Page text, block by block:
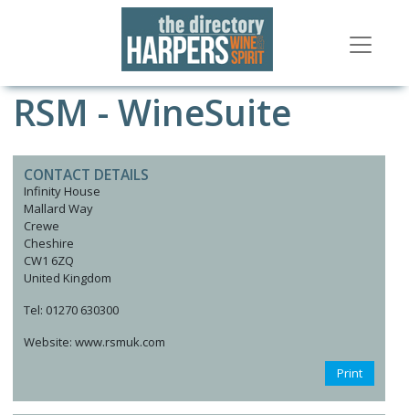
RSM - WineSuite
CONTACT DETAILS
Infinity House
Mallard Way
Crewe
Cheshire
CW1 6ZQ
United Kingdom
Tel: 01270 630300
Website: www.rsmuk.com
Print